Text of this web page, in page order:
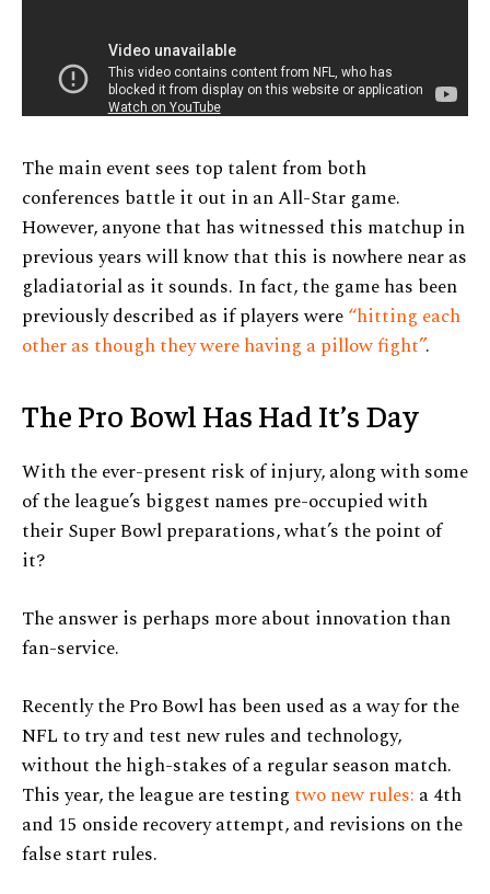
The main event sees top talent from both
conferences battle it out in an All-Star game.
However, anyone that has witnessed this matchup in
previous years will know that this is nowhere near as
gladiatorial as it sounds. In fact, the game has been
previously described as if players were“hitting each
other as though they were having a pillow fight”.
The Pro Bowl Has Had It’s Day
With the ever-present risk of injury, along with some
of the league’s biggest names pre-occupied with
their Super Bowl preparations, what’s the point of
it?
The answer is perhaps more about innovation than
fan-service.
Recently the Pro Bowl has been used as a way for the
NFL to try and test new rules and technology,
without the high-stakes of a regular season match.
This year, the league are testing two new rules: a 4th
and 15 onside recovery attempt, and revisions on the
false start rules.